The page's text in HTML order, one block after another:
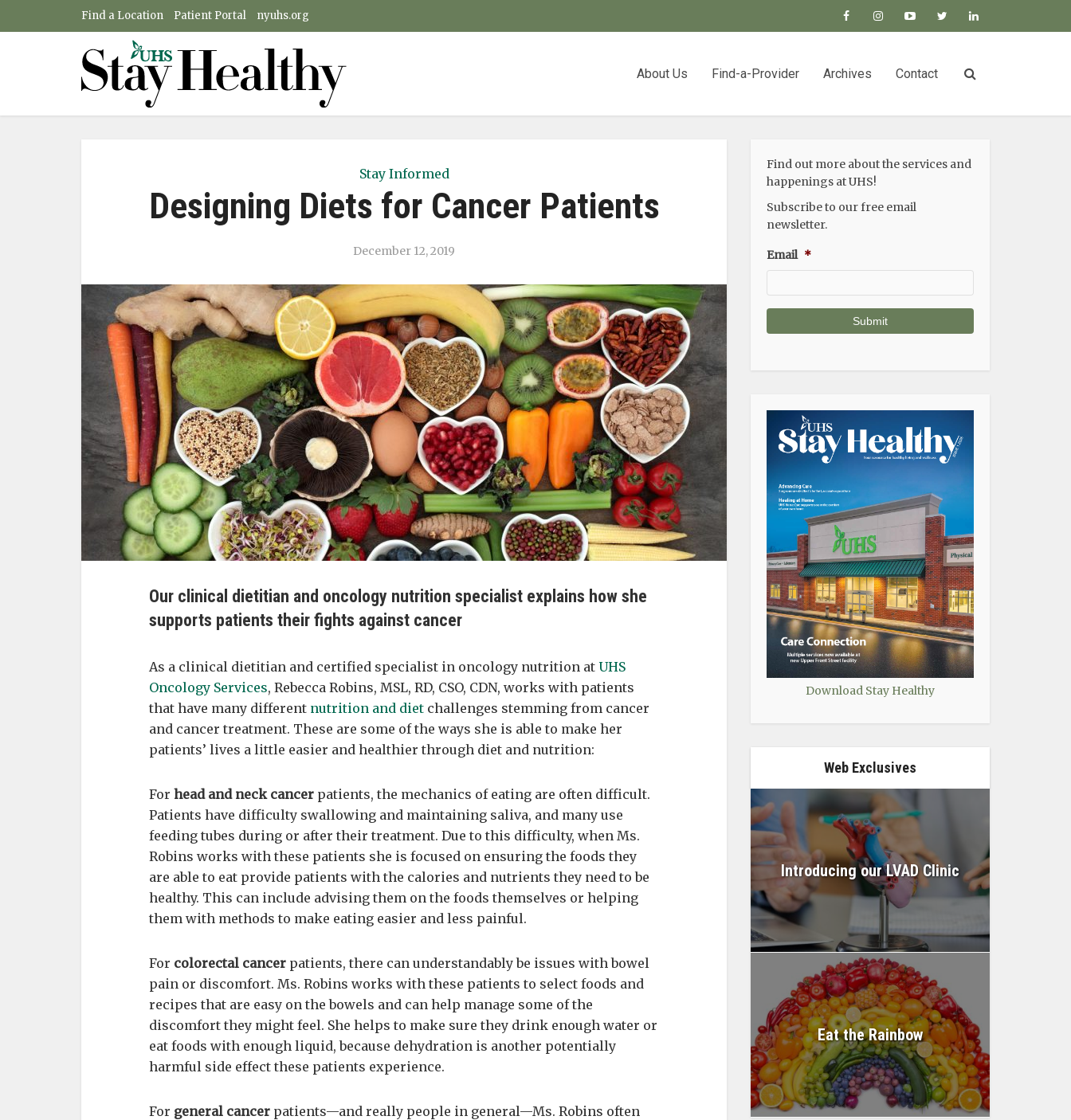
Find a Location Patient Portal nyuhs.org
About Us Find-a-Provider Archives Contact
Stay Informed
Designing Diets for Cancer Patients
December 12, 2019
Our clinical dietitian and oncology nutrition specialist explains how she
supports patients their fights against cancer
As a clinical dietitian and certified specialist in oncology nutrition at UHS
Oncology Services, Rebecca Robins, MSL, RD, CSO, CDN, works with patients
that have many different nutrition and diet challenges stemming from cancer
and cancer treatment. These are some of the ways she is able to make her
patients’ lives a little easier and healthier through diet and nutrition:
For head and neck cancer patients, the mechanics of eating are often difficult.
Patients have difficulty swallowing and maintaining saliva, and many use
feeding tubes during or after their treatment. Due to this difficulty, when Ms.
Robins works with these patients she is focused on ensuring the foods they
are able to eat provide patients with the calories and nutrients they need to be
healthy. This can include advising them on the foods themselves or helping
them with methods to make eating easier and less painful.
For colorectal cancer patients, there can understandably be issues with bowel
pain or discomfort. Ms. Robins works with these patients to select foods and
recipes that are easy on the bowels and can help manage some of the
discomfort they might feel. She helps to make sure they drink enough water or
eat foods with enough liquid, because dehydration is another potentially
harmful side effect these patients experience.
For general cancer patients—and really people in general—Ms. Robins often
Find out more about the services and
happenings at UHS!
Subscribe to our free email
newsletter.
Email *
Download Stay Healthy
Web Exclusives
Introducing our LVAD Clinic
Eat the Rainbow